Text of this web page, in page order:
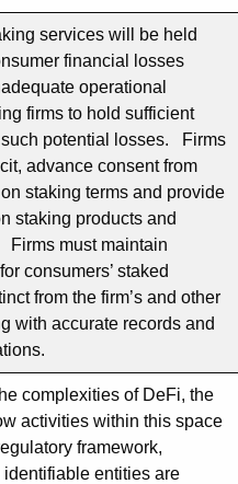
services will be held
financial losses
operational
firms to hold sufficient
potential losses. Firms
advance consent from
staking terms and provide
staking products and
must maintain
consumers’ staked
from the firm’s and other
with accurate records and
complexities of DeFi, the
activities within this space
framework,
entities are